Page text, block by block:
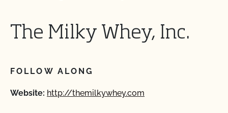
The Milky Whey, Inc.
FOLLOW ALONG
Website: http://themilkywhey.com